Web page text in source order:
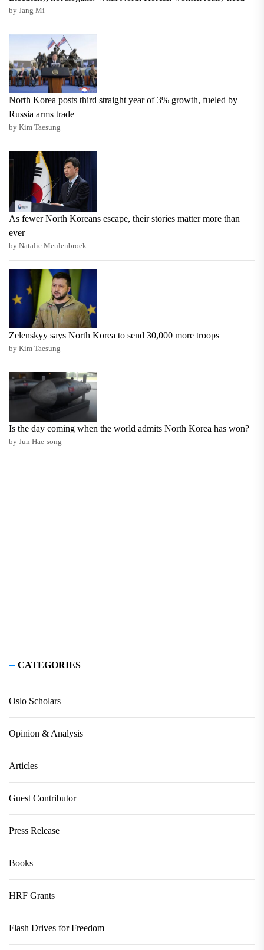
by Jang Mi
North Korea posts third straight year of 3% growth, fueled by
Russia arms trade
by Kim Taesung
As fewer North Koreans escape, their stories matter more than
ever
by Natalie Meulenbroek
Zelenskyy says North Korea to send 30,000 more troops
by Kim Taesung
Is the day coming when the world admits North Korea has won?
by Jun Hae-song
CATEGORIES
Oslo Scholars
Opinion & Analysis
Articles
Guest Contributor
Press Release
Books
HRF Grants
Flash Drives for Freedom